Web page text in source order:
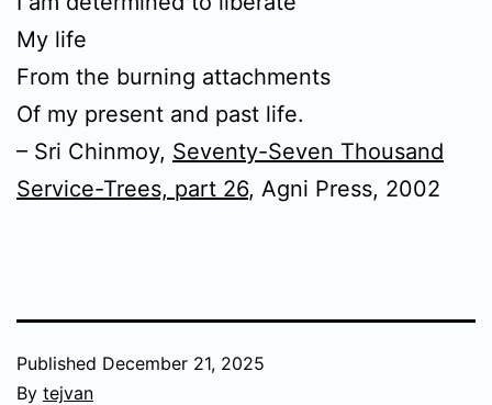
My life
From the burning attachments
Of my present and past life.
– Sri Chinmoy, Seventy-Seven Thousand
Service-Trees, part 26, Agni Press, 2002
Published December 21, 2025
By tejvan